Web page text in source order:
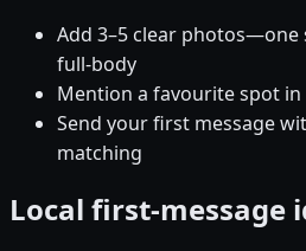
Add 3–5 clear photos—one
full-body
Mention a favourite spot
Send your first message
matching
Local first-message